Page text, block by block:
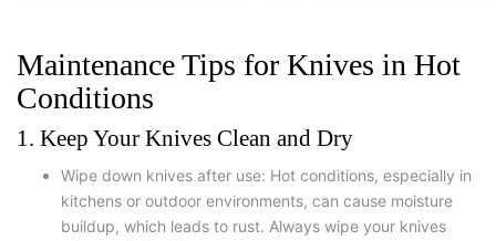
Maintenance Tips for Knives in Hot
Conditions
1. Keep Your Knives Clean and Dry
Wipe down knives after use: Hot conditions, especially in
kitchens or outdoor environments, can cause moisture
buildup, which leads to rust. Always wipe your knives